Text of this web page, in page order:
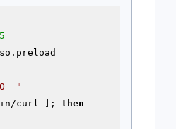
-"
curl ]; then